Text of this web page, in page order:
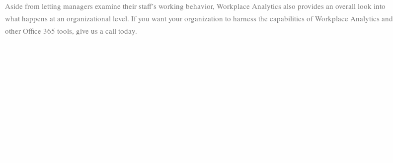
Aside from letting managers examine their staff’s working behavior, Workplace Analytics also provides an overall look into
what happens at an organizational level. If you want your organization to harness the capabilities of Workplace Analytics and
other Office 365 tools, give us a call today.